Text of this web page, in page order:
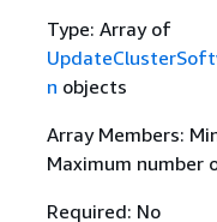
Type: Array of
n objects
Array Members:
Maximum number
Required: No